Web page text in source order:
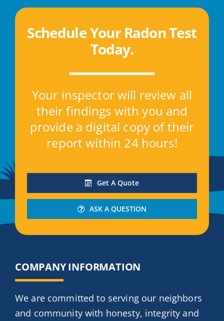
Schedule Your Radon Test
Today.
Your inspector will review all
their findings with you and
provide a digital copy of their
report within 24 hours!
Get A Quote
ASK A QUESTION
COMPANY INFORMATION
We are committed to serving our neighbors
and community with honesty, integrity and